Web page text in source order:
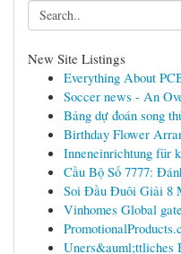
New Site Listings
Everything About
Soccer news - An
Bảng dự đoán song
Birthday Flower
Inneneinrichtung für
Cầu Bộ Số 7777:
Soi Đầu Đuôi Giải 8
Vinhomes Global
Uners&auml;ttliches